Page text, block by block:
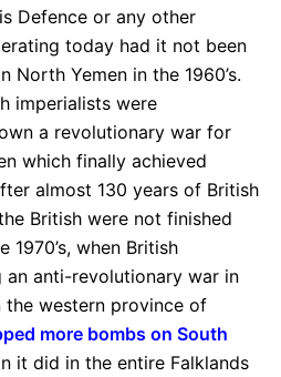
Defence or any other
today had it not been
North Yemen in the 1960’s.
imperialists were
a revolutionary war for
which finally achieved
almost 130 years of British
British were not finished
1970’s, when British
an anti-revolutionary war in
the western province of
more bombs on South
it did in the entire Falklands